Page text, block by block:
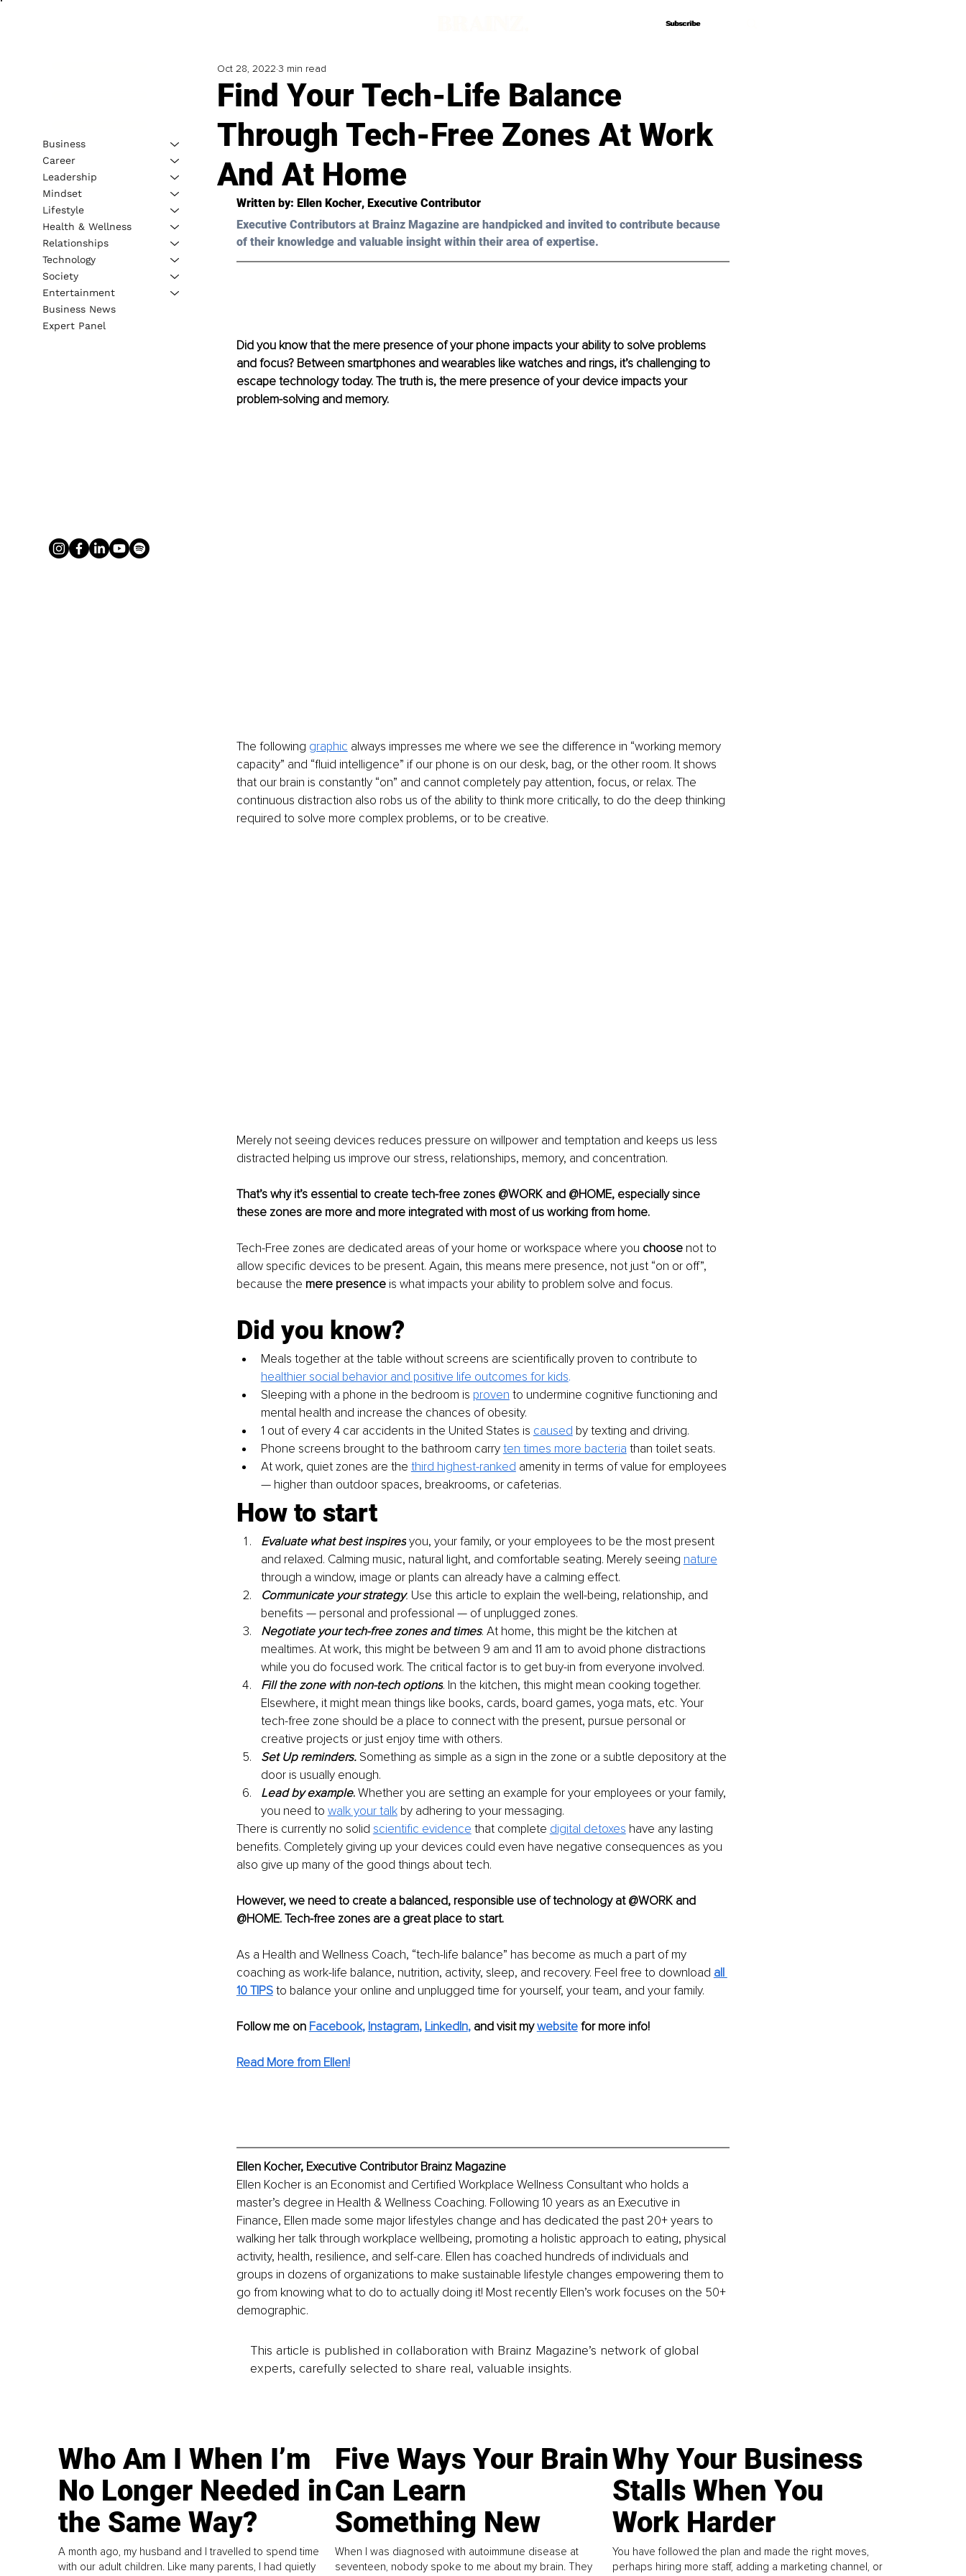
Subscribe
Subscribe
Find Your Tech-Life Balance
Through Tech-Free Zones At Work
And At Home
Oct 28, 2022 3 min read
Written by: Ellen Kocher, Executive Contributor
Executive Contributors at Brainz Magazine are handpicked and invited to contribute because
of their knowledge and valuable insight within their area of expertise.
Did you know that the mere presence of your phone impacts your ability to solve problems
and focus? Between smartphones and wearables like watches and rings, it’s challenging to
escape technology today. The truth is, the mere presence of your device impacts your
problem-solving and memory.
The following graphic always impresses me where we see the difference in “working memory
capacity” and “fluid intelligence” if our phone is on our desk, bag, or the other room. It shows
that our brain is constantly “on” and cannot completely pay attention, focus, or relax. The
continuous distraction also robs us of the ability to think more critically, to do the deep thinking
required to solve more complex problems, or to be creative.
Merely not seeing devices reduces pressure on willpower and temptation and keeps us less
distracted helping us improve our stress, relationships, memory, and concentration.
That’s why it’s essential to create tech-free zones @WORK and @HOME, especially since
these zones are more and more integrated with most of us working from home.
Tech-Free zones are dedicated areas of your home or workspace where you choose not to
allow specific devices to be present. Again, this means mere presence, not just “on or off”,
because the mere presence is what impacts your ability to problem solve and focus.
Did you know?
Meals together at the table without screens are scientifically proven to contribute to
healthier social behavior and positive life outcomes for kids.
Sleeping with a phone in the bedroom is proven to undermine cognitive functioning and
mental health and increase the chances of obesity.
1 out of every 4 car accidents in the United States is caused by texting and driving.
Phone screens brought to the bathroom carry ten times more bacteria than toilet seats.
At work, quiet zones are the third highest-ranked amenity in terms of value for employees
— higher than outdoor spaces, breakrooms, or cafeterias.
How to start
Evaluate what best inspires you, your family, or your employees to be the most present
and relaxed. Calming music, natural light, and comfortable seating. Merely seeing nature
through a window, image or plants can already have a calming effect.
Communicate your strategy. Use this article to explain the well-being, relationship, and
benefits — personal and professional — of unplugged zones.
Negotiate your tech-free zones and times. At home, this might be the kitchen at
mealtimes. At work, this might be between 9 am and 11 am to avoid phone distractions
while you do focused work. The critical factor is to get buy-in from everyone involved.
Fill the zone with non-tech options. In the kitchen, this might mean cooking together.
Elsewhere, it might mean things like books, cards, board games, yoga mats, etc. Your
tech-free zone should be a place to connect with the present, pursue personal or
creative projects or just enjoy time with others.
Set Up reminders. Something as simple as a sign in the zone or a subtle depository at the
door is usually enough.
Lead by example. Whether you are setting an example for your employees or your family,
you need to walk your talk by adhering to your messaging.
There is currently no solid scientific evidence that complete digital detoxes have any lasting
benefits. Completely giving up your devices could even have negative consequences as you
also give up many of the good things about tech.
However, we need to create a balanced, responsible use of technology at @WORK and
@HOME. Tech-free zones are a great place to start.
As a Health and Wellness Coach, “tech-life balance” has become as much a part of my
coaching as work-life balance, nutrition, activity, sleep, and recovery. Feel free to download all
10 TIPS to balance your online and unplugged time for yourself, your team, and your family.
Follow me on Facebook, Instagram, LinkedIn, and visit my website for more info!
Read More from Ellen!
Ellen Kocher, Executive Contributor Brainz Magazine
Ellen Kocher is an Economist and Certified Workplace Wellness Consultant who holds a
master’s degree in Health & Wellness Coaching. Following 10 years as an Executive in
Finance, Ellen made some major lifestyles change and has dedicated the past 20+ years to
walking her talk through workplace wellbeing, promoting a holistic approach to eating, physical
activity, health, resilience, and self-care. Ellen has coached hundreds of individuals and
groups in dozens of organizations to make sustainable lifestyle changes empowering them to
go from knowing what to do to actually doing it! Most recently Ellen’s work focuses on the 50+
demographic.
This article is published in collaboration with Brainz Magazine’s network of global
experts, carefully selected to share real, valuable insights.
Business
Career
Leadership
Mindset
Lifestyle
Health & Wellness
Relationships
Technology
Society
Entertainment
Business News
Expert Panel
Who Am I When I’m
No Longer Needed in
the Same Way?
A month ago, my husband and I travelled to spend time
with our adult children. Like many parents, I had quietly
Five Ways Your Brain
Can Learn
Something New
When I was diagnosed with autoimmune disease at
seventeen, nobody spoke to me about my brain. They
Why Your Business
Stalls When You
Work Harder
You have followed the plan and made the right moves,
perhaps hiring more staff, adding a marketing channel, or